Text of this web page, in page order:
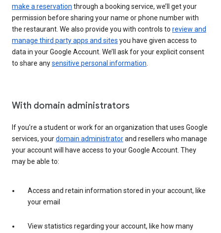
make a reservation through a booking service, we’ll get your
permission before sharing your name or phone number with
the restaurant. We also provide you with controls to review and
manage third party apps and sites you have given access to
data in your Google Account. We’ll ask for your explicit consent
to share anysensitive personal information
With domain administrators
If you’re a student or work for an organization that uses Google
services, yourdomain administratorand resellers who manage
your account will have access to your Google Account. They
may be able to:
Access and retain information stored in your account, like
your email
View statistics regarding your account, like how many